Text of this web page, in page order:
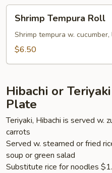
Tempura
Roll
Shrimp Tempura Roll
Shrimp tempura w.
$6.50
Hibachi or
Plate
Teriyaki, Hibachi is served w.
carrots
Served w. steamed or fried
soup or green salad
Substitute rice for noodles